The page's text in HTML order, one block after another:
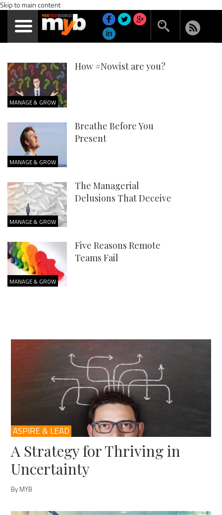
Skip to main content
MANAGE & GROW
How #Nowist are you?
MANAGE & GROW
Breathe Before You
Present
MANAGE & GROW
The Managerial
Delusions That Deceive
MANAGE & GROW
Five Reasons Remote
Teams Fail
ASPIRE & LEAD
A Strategy for Thriving in
Uncertainty
By MYB